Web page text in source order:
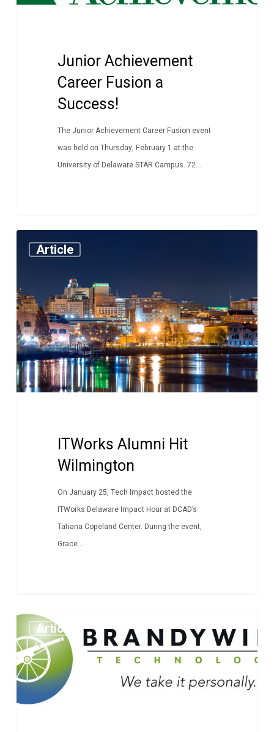
Junior Achievement
Career Fusion a
Success!
The Junior Achievement Career Fusion event
was held on Thursday, February 1 at the
University of Delaware STAR Campus. 72...
Alumni
Wilmington
Article
ITWorks Alumni Hit
Wilmington
On January 25, Tech Impact hosted the
ITWorks Delaware Impact Hour at DCAD’s
Tatiana Copeland Center. During the event,
Grace...
Employee
Spotlight:
Crystina
Penn
Article